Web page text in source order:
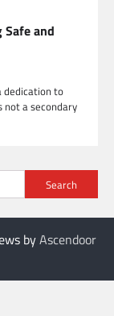
and
dedication to
not a secondary
Search
byAscendoor